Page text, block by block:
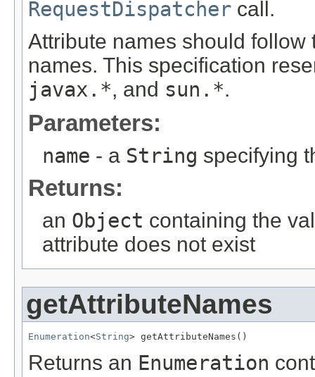
RequestDispatcher call.
Attribute names should
names. This specification
javax.*, and sun.*.
Parameters:
name - a String specifying
Returns:
an Object containing the
attribute does not exist
getAttributeNames
Enumeration<String> getAttributeNames()
Returns an Enumeration